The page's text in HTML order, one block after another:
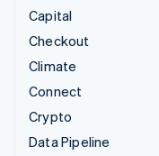
Capital
Checkout
Climate
Connect
Crypto
Data Pipeline